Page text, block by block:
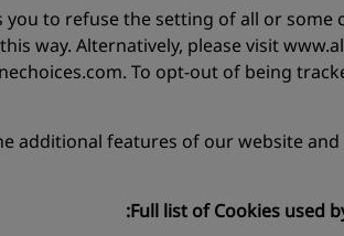
to refuse the setting of all or
way. Alternatively, please visit
To opt-out of being
additional features of our website
Full list of Cookies used